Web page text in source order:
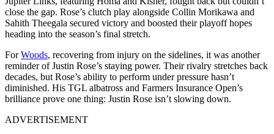
close the gap. Rose’s clutch play alongside Collin Morikawa and
Sahith Theegala secured victory and boosted their playoff hopes
heading into the season’s final stretch.
ForWoods, recovering from injury on the sidelines, it was another
reminder of Justin Rose’s staying power. Their rivalry stretches back
decades, but Rose’s ability to perform under pressure hasn’t
diminished. His TGL albatross and Farmers Insurance Open’s
brilliance prove one thing: Justin Rose isn’t slowing down.
ADVERTISEMENT